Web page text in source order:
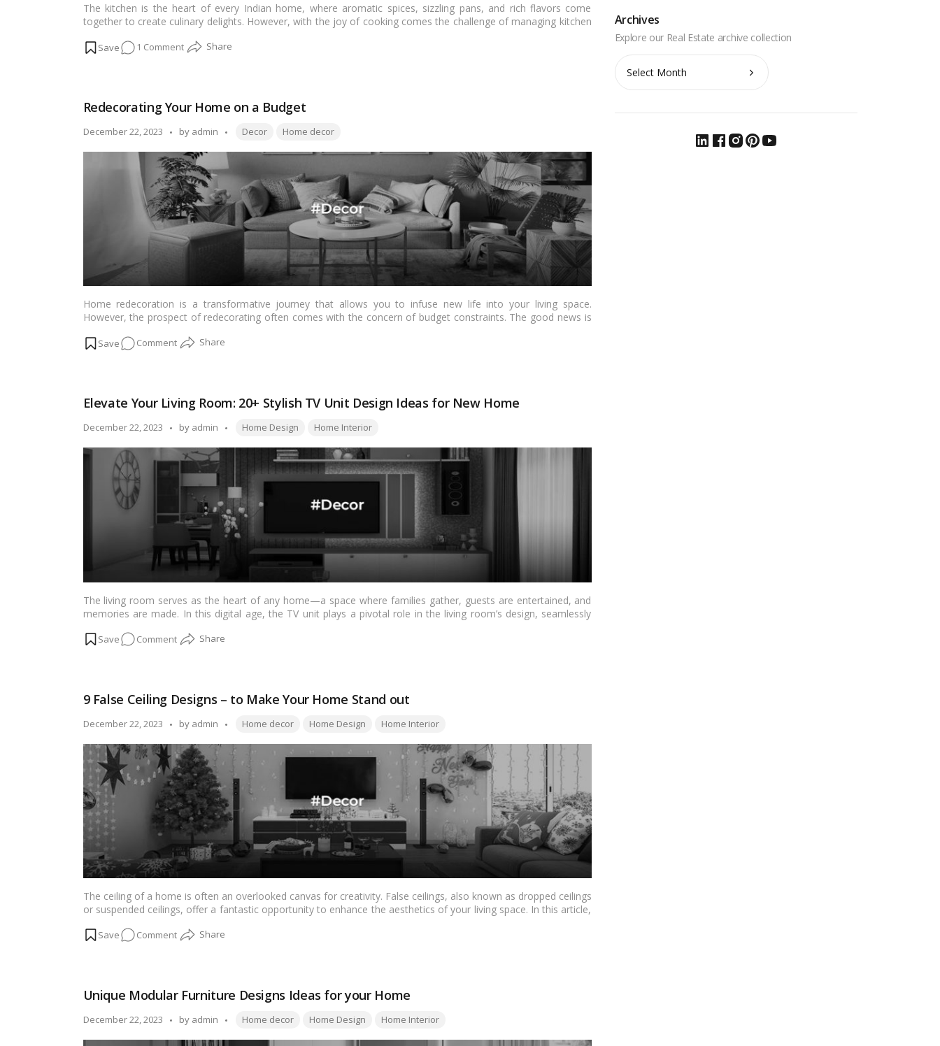
The kitchen is the heart of every Indian home, where aromatic spices, sizzling pans, and rich flavors come
together to create culinary delights. However, with the joy of cooking comes the challenge of managing kitchen
optimizing kitchen ventilation to create a healthier, more comfortable, and odor-free cooking environment.…
1 Commenton
Kitchen
Ventilation
Indian
Homes
Redecorating Your Home on a Budget
December 22, 2023
Posted
by admin Tags:
Decor Home decor
Home redecoration is a transformative journey that allows you to infuse new life into your living space.
However, the prospect of redecorating often comes with the concern of budget constraints. The good news is
and budget-friendly tips tailored for Indian readers who aspire to redecorate their homes without overspending.
Commenton
on
a
Elevate Your Living Room: 20+ Stylish TV Unit Design Ideas for New Home
December 22, 2023
Posted
by admin Tags:
Home Design Home Interior
The living room serves as the heart of any home—a space where families gather, guests are entertained, and
memories are made. In this digital age, the TV unit plays a pivotal role in the living room’s design, seamlessly
homes, ranging from modern and minimalist to traditional and ornate, ensuring a perfect fit for diverse tastes
Commenton
Room:
20+
TV
Unit
Design
Ideas
for
New
Home
9 False Ceiling Designs – to Make Your Home Stand out
December 22, 2023
Posted
by admin Tags:
Home decor Home Design Home Interior
The ceiling of a home is often an overlooked canvas for creativity. False ceilings, also known as dropped ceilings
or suspended ceilings, offer a fantastic opportunity to enhance the aesthetics of your living space. In this article,
intricately crafted traditional patterns, these designs aim to elevate the visual appeal of your interiors and make
Commenton
Designs
–
Unique Modular Furniture Designs Ideas for your Home
December 22, 2023
Posted
by admin Tags:
Home decor Home Design Home Interior
Archives
Archives